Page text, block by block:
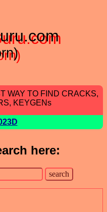
WAY TO FIND CRACKS,
KEYGENs
here: